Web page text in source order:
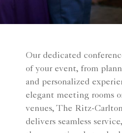
Our dedicated
of your event, from
and personalized
elegant meeting rooms
venues, The Ritz-
delivers seamless